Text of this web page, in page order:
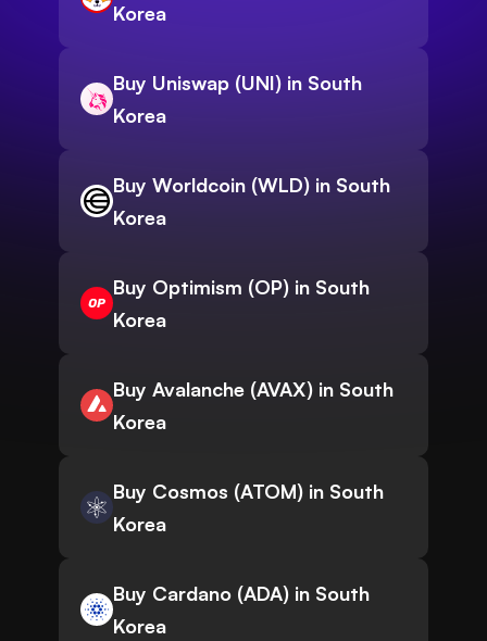
Korea
Buy Uniswap (UNI) in South
Korea
Buy Worldcoin (WLD) in South
Korea
Buy Optimism (OP) in South
Korea
Buy Avalanche (AVAX) in South
Korea
Buy Cosmos (ATOM) in South
Korea
Buy Cardano (ADA) in South
Korea